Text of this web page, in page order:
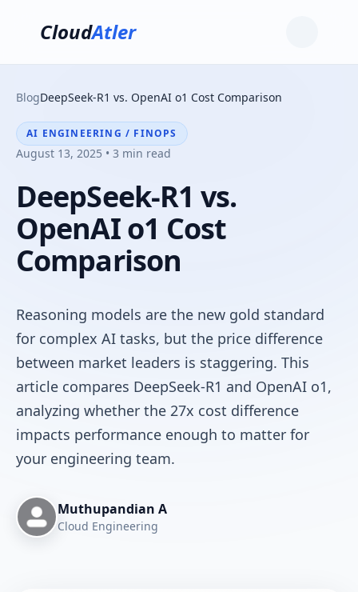
CloudAtler
BlogDeepSeek-R1 vs. OpenAI o1 Cost Comparison
AI ENGINEERING / FINOPS
August 13, 2025 • 3 min read
DeepSeek-R1 vs.
OpenAI o1 Cost
Comparison
Reasoning models are the new gold standard
for complex AI tasks, but the price difference
between market leaders is staggering. This
article compares DeepSeek-R1 and OpenAI o1,
analyzing whether the 27x cost difference
impacts performance enough to matter for
your engineering team.
Muthupandian A
Cloud Engineering